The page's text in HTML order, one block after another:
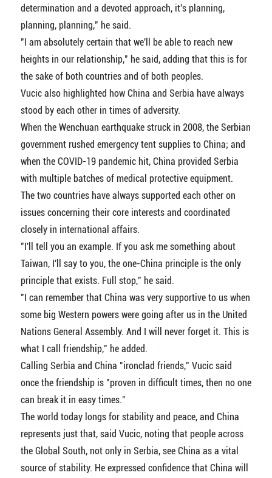
determination and a devoted approach, it's planning,
planning, planning," he said.
"I am absolutely certain that we'll be able to reach new
heights in our relationship," he said, adding that this is for
the sake of both countries and of both peoples.
Vucic also highlighted how China and Serbia have always
stood by each other in times of adversity.
When the Wenchuan earthquake struck in 2008, the Serbian
government rushed emergency tent supplies to China; and
when the COVID-19 pandemic hit, China provided Serbia
with multiple batches of medical protective equipment.
The two countries have always supported each other on
issues concerning their core interests and coordinated
closely in international affairs.
"I'll tell you an example. If you ask me something about
Taiwan, I'll say to you, the one-China principle is the only
principle that exists. Full stop," he said.
"I can remember that China was very supportive to us when
some big Western powers were going after us in the United
Nations General Assembly. And I will never forget it. This is
what I call friendship," he added.
Calling Serbia and China "ironclad friends," Vucic said
once the friendship is "proven in difficult times, then no one
can break it in easy times."
The world today longs for stability and peace, and China
represents just that, said Vucic, noting that people across
the Global South, not only in Serbia, see China as a vital
source of stability. He expressed confidence that China will